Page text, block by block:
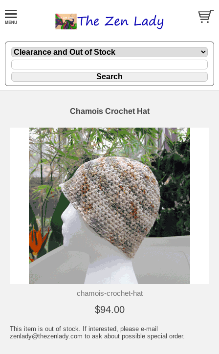
Chamois Crochet Hat
chamois-crochet-hat
$94.00
This item is out of stock. If interested, please e-mail
zenlady@thezenlady.com to ask about possible special order.